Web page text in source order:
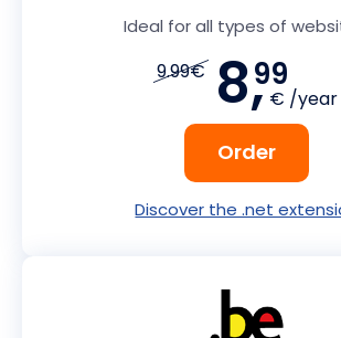
Ideal for all types of
9.99€ 8,99
€ /year
Order
Discover the .net